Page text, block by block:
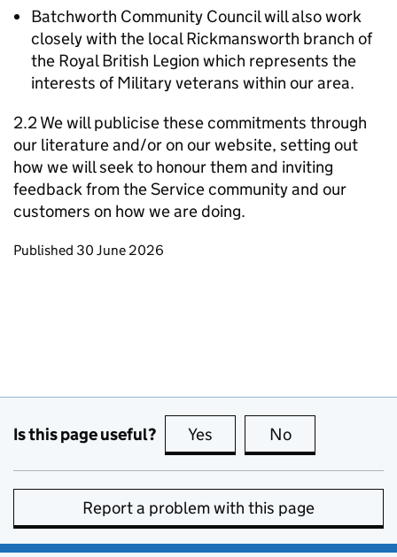
Batchworth Community Council will also work
closely with the local Rickmansworth branch of
the Royal British Legion which represents the
interests of Military veterans within our area.
2.2 We will publicise these commitments through
our literature and/or on our website, setting out
how we will seek to honour them and inviting
feedback from the Service community and our
customers on how we are doing.
Updates to this page
Published 30 June 2026
Is this page useful? Yes this page is useful
No
Report a problem with this page